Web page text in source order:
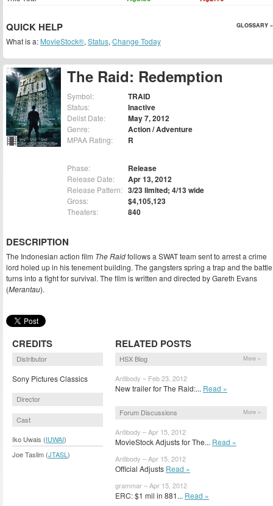
The Raid: Redemption
Symbol: TRAID
Status: Inactive
Delist Date: May 7, 2012
Genre: Action / Adventure
MPAA Rating: R
Phase: Release
Release Date: Apr 13, 2012
Release Pattern: 3/23 limited; 4/13 wide
Gross: $4,105,123
Theaters: 840
DESCRIPTION
The Indonesian action film The Raidfollows a SWAT team sent to arrest a crime
lord holed up in his tenement building. The gangsters spring a trap and the battle
turns into a fight for survival. The film is written and directed by Gareth Evans
(Merantau).
CREDITS
Distributor
Sony Pictures Classics
Director
Cast
Iko Uwais (IUWAI)
Joe Taslim (JTASL )
RELATED POSTS
HSX Blog More »
Antibody – Feb 23, 2012
New trailer for The Raid:... Read »
Forum Discussions More »
Antibody – Apr 15, 2012
MovieStock Adjusts for The... Read »
Antibody – Apr 15, 2012
Official Adjusts Read »
grammar – Apr 15, 2012
ERC: $1 mil in 881... Read »
QUICK HELP GLOSSARY »
What is a: MovieStock®, Status, Change Today